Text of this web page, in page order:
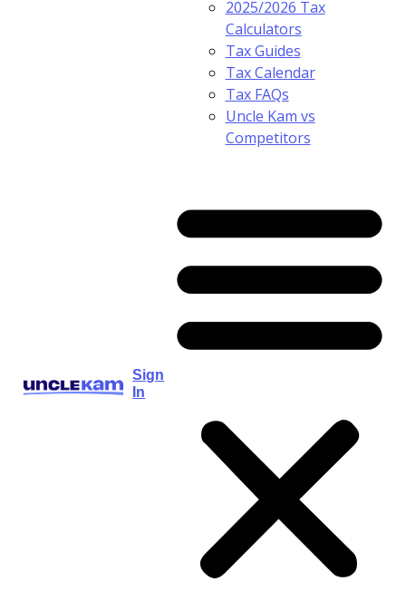
Sign
In
2025/2026 Tax
Calculators
Tax Guides
Tax Calendar
Tax FAQs
Uncle Kam vs
Competitors